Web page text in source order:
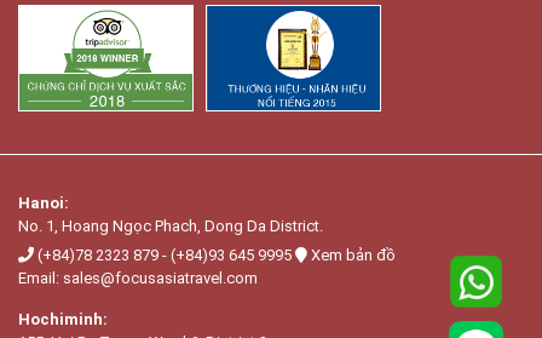
Hanoi:
No. 1, Hoang Ngọc Phach, Dong Da District.
(+84)78 2323 879 - (+84)93 645 9995
Xem bản đồ
Email: sales@focusasiatravel.com
Hochiminh: